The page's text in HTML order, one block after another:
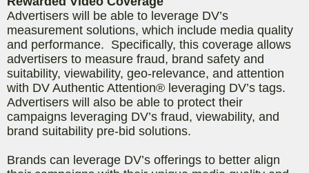
Advertisers will be able to leverage DV’s
measurement solutions, which include media quality
and performance. Specifically, this coverage allows
advertisers to measure fraud, brand safety and
suitability, viewability, geo-relevance, and attention
with DV Authentic Attention® leveraging DV’s tags.
Advertisers will also be able to protect their
campaigns leveraging DV’s fraud, viewability, and
brand suitability pre-bid solutions.
Brands can leverage DV’s offerings to better align